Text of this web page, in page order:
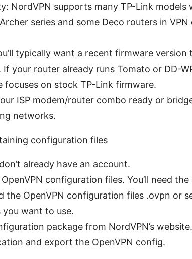
NordVPN supports many TP-Link models
series and some Deco routers in VPN
typically want a recent firmware version
your router already runs Tomato or DD-
focuses on stock TP-Link firmware.
ISP modem/router combo ready or
networks.
configuration files
already have an account.
configuration files. You’ll need
the OpenVPN configuration files .ovpn or
want to use.
package from NordVPN’s website.
and export the OpenVPN config.